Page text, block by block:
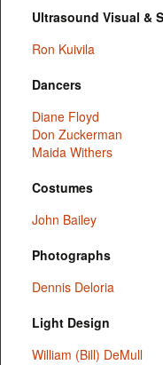
Ultrasound Visual &
Ron Kuivila
Dancers
Diane Floyd
Don Zuckerman
Maida Withers
Costumes
John Bailey
Photographs
Dennis Deloria
Light Design
William (Bill) DeMull